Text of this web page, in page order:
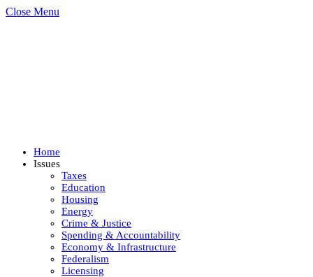
Close Menu
Home
Issues
Taxes
Education
Housing
Energy
Crime & Justice
Spending & Accountability
Economy & Infrastructure
Federalism
Licensing